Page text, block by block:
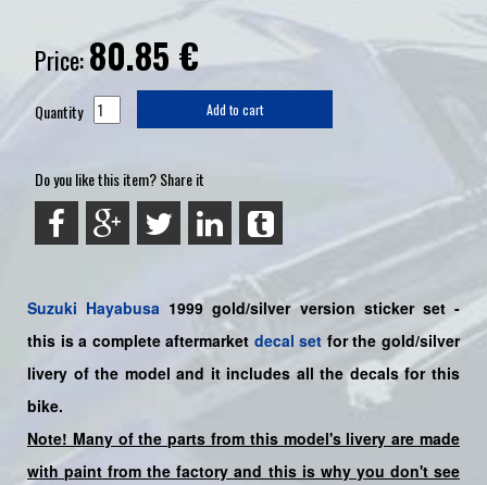
Price:80.85€
Quantity Add to cart
Do you like this item? Share it
Suzuki Hayabusa 1999 gold/silver version sticker set -
this is a completeaftermarket decal set for the gold/silver
livery of the model and it includes all the decals for this
bike.
Note! Many of the parts from this model's livery are made
with paint from the factory and this is why you don't see